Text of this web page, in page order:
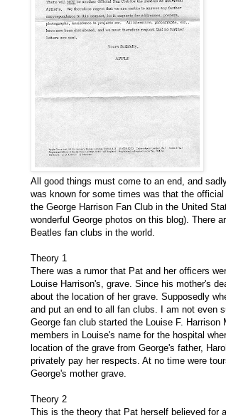
All good things must come to an end, and
was known for some times was that the
the George Harrison Fan Club in the United
wonderful George photos on this blog). There
Beatles fan clubs in the world.
Theory 1
There was a rumor that Pat and her officers
Louise Harrison's, grave. Since his mother's
about the location of her grave. Supposedly
and put an end to all fan clubs. I am not even
George fan club started the Louise F.
members in Louise's name for the hospital
location of the grave from George's father,
privately pay her respects. At no time were
George's mother grave.
Theory 2
This is the theory that Pat herself believed for